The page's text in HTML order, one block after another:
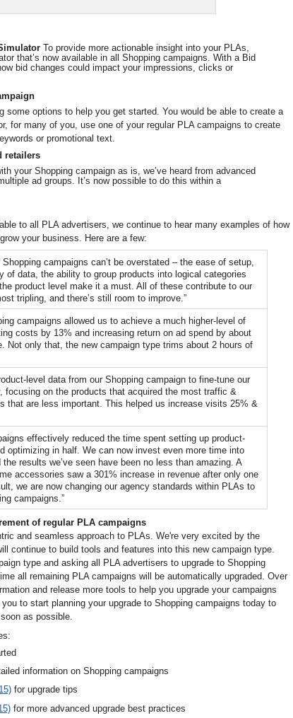
To provide more actionable insight into your PLAs,
that’s now available in all Shopping campaigns. With a Bid
bid changes could impact your impressions, clicks or
some options to help you get started. You would be able to create a
for many of you, use one of your regular PLA campaigns to create
or promotional text.
retailers
your Shopping campaign as is, we’ve heard from advanced
ad groups. It’s now possible to do this within a
to all PLA advertisers, we continue to hear many examples of how
your business. Here are a few:
campaigns can’t be overstated – the ease of setup,
of data, the ability to group products into logical categories
product level make it a must. All of these contribute to our
tripling, and there’s still room to improve.”
campaigns allowed us to achieve a much higher-level of
costs by 13% and increasing return on ad spend by about
Not only that, the new campaign type trims about 2 hours of
level data from our Shopping campaign to fine-tune our
focusing on the products that acquired the most traffic &
that are less important. This helped us increase visits 25% &
effectively reduced the time spent setting up product-
optimizing in half. We can now invest even more time into
results we’ve seen have been no less than amazing. A
accessories saw a 301% increase in revenue after only one
we are now changing our agency standards within PLAs to
campaigns.”
of regular PLA campaigns
and seamless approach to PLAs. We're very excited by the
type and asking all PLA advertisers to upgrade to Shopping
all remaining PLA campaigns will be automatically upgraded Over
and release more tools to help you upgrade your campaigns
to start planning your upgrade to Shopping campaigns today to
as possible.
information on Shopping campaigns
for upgrade tips
for more advanced upgrade best practices